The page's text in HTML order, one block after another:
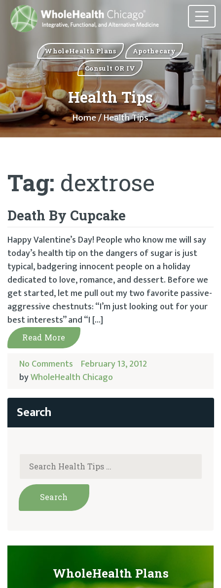
WholeHealth Plans
Apothecary
Consult OR IV
Health Tips
Home/ Health Tips
Tag: dextrose
Death By Cupcake
Happy Valentine’s Day! People who know me will say
today’s health tip on the dangers of sugar is just
typical, badgering innocent people on a holiday
dedicated to love, romance, and dessert. Before we
get started, let me pull out my two favorite passive-
aggressive chestnuts: “I’m just looking out for your
best interests” and “I […]
Read More
No Comments February 13, 2012
byWholeHealth Chicago
WholeHealth Plans